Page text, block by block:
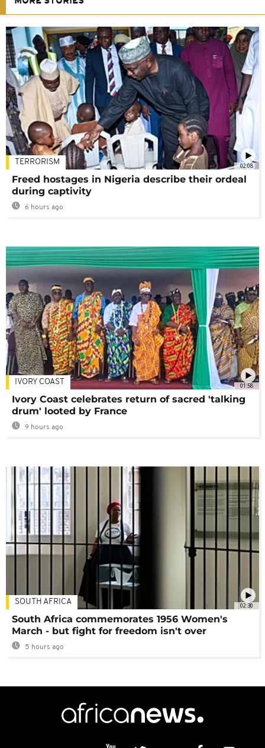
02:08
TERRORISM
Freed hostages in Nigeria describe their ordeal
during captivity
6 hours ago
01:58
IVORY COAST
Ivory Coast celebrates return of sacred 'talking
drum' looted by France
9 hours ago
02:30
SOUTH AFRICA
South Africa commemorates 1956 Women's
March - but fight for freedom isn't over
5 hours ago